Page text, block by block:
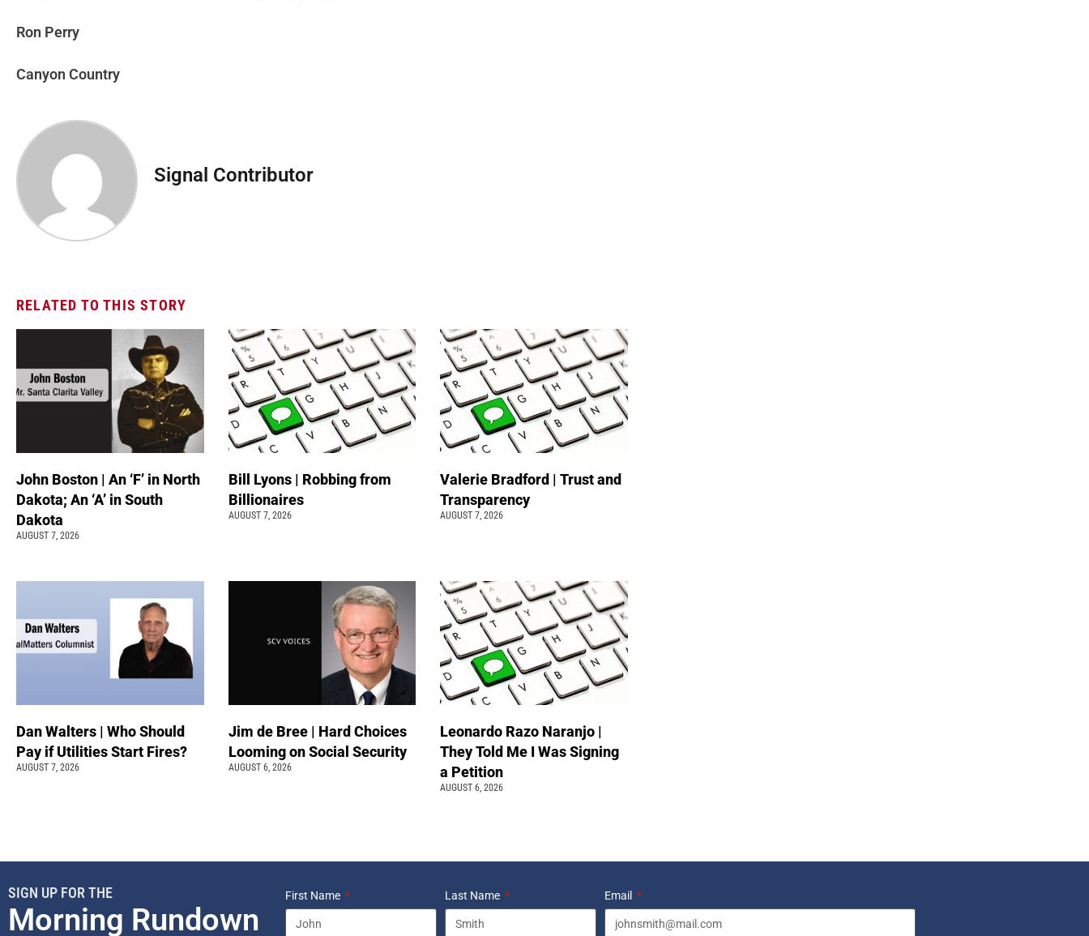
Ron Perry
Canyon Country
Signal Contributor
RELATED TO THIS STORY
John Boston | An ‘F’ in North
Dakota; An ‘A’ in South
Dakota
AUGUST 7, 2026
Bill Lyons | Robbing from
Billionaires
AUGUST 7, 2026
Valerie Bradford | Trust and
Transparency
AUGUST 7, 2026
Dan Walters | Who Should
Pay if Utilities Start Fires?
AUGUST 7, 2026
Jim de Bree | Hard Choices
Looming on Social Security
AUGUST 6, 2026
Leonardo Razo Naranjo |
They Told Me I Was Signing
a Petition
AUGUST 6, 2026
SIGN UP FOR THE
Morning Rundown
First Name Last Name Email